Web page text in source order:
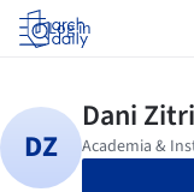
Log in